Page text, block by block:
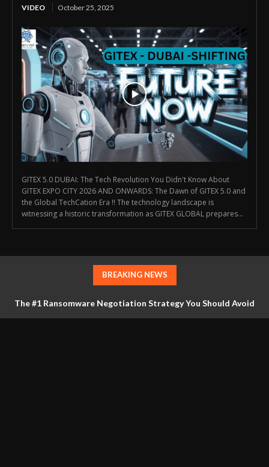
VIDEO October 25, 2025
GITEX 5.0 DUBAI: The Tech Revolution You Didn't Know About
GITEX EXPO CITY 2026 AND ONWARDS: The Dawn of GITEX 5.0 and
the Global TechCation Era !! The technology landscape is
witnessing a historic transformation as GITEX GLOBAL prepares...
BREAKING NEWS
The #1 Ransomware Negotiation Strategy You Should Avoid